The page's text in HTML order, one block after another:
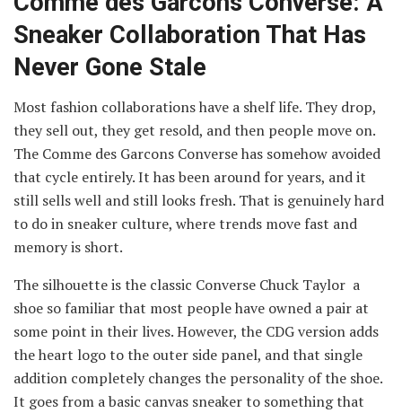
Sneaker Collaboration That Has
Never Gone Stale
Most fashion collaborations have a shelf life. They drop,
they sell out, they get resold, and then people move on.
The Comme des Garcons Converse has somehow avoided
that cycle entirely. It has been around for years, and it
still sells well and still looks fresh. That is genuinely hard
to do in sneaker culture, where trends move fast and
memory is short.
The silhouette is the classic Converse Chuck Taylor a
shoe so familiar that most people have owned a pair at
some point in their lives. However, the CDG version adds
the heart logo to the outer side panel, and that single
addition completely changes the personality of the shoe.
It goes from a basic canvas sneaker to something that